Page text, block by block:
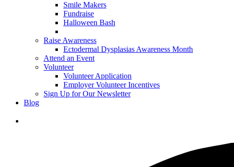
Smile Makers
Fundraise
Halloween Bash
Raise Awareness
Ectodermal Dysplasias Awareness Month
Attend an Event
Volunteer
Volunteer Application
Employer Volunteer Incentives
Sign Up for Our Newsletter
Blog